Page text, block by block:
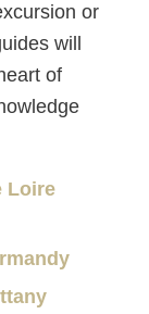
or
will
of
Loire